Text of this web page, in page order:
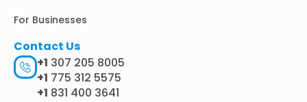
For Businesses
Contact Us
+1 307 205 8005
+1 775 312 5575
+1 831 400 3641